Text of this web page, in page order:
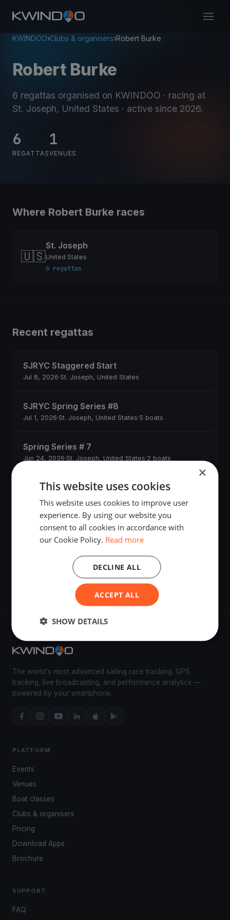
KWINDOO›Clubs & organisers›Robert Burke
Robert Burke
6 regattas organised on KWINDOO · racing at
St. Joseph, United States · active since 2026.
6
REGATTAS
1
VENUES
Where Robert Burke races
🇺🇸
St. Joseph
United States
6 regattas
Recent regattas
SJRYC Staggered Start
Jul 8, 2026·St. Joseph, United States
SJRYC Spring Series #8
Jul 1, 2026·St. Joseph, United States·5 boats
Spring Series # 7
Jun 24, 2026·St. Joseph, United States·2 boats
SJRYC Spring Series # 6
Jun 17, 2026 St. Joseph, United States
Test
Jun 13, 2026·St. Joseph, United States
St. Joseph, United States
The world's most advanced sailing race tracking. GPS
tracking, live broadcasting, and performance analytics —
powered by your smartphone.
PLATFORM
Events
Venues
Boat classes
Clubs & organisers
Pricing
Download Apps
Brochure
SUPPORT
FAQ
×
This website uses cookies
This website uses cookies to improve user
experience. By using our website you
consent to all cookies in accordance with
our Cookie Policy. Read more
ACCEPT ALL
DECLINE ALL
SHOW DETAILS